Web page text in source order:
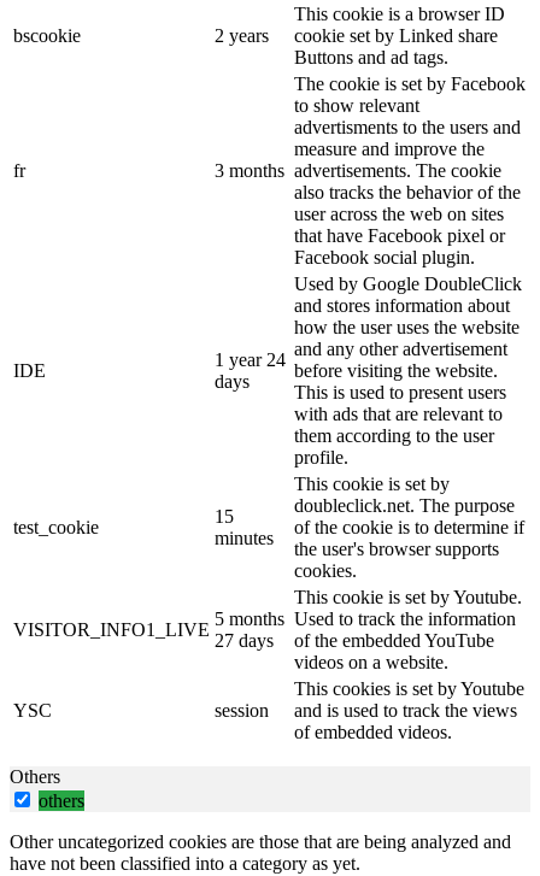
bscookie 2 years
This cookie is a browser ID
cookie set by Linked share
Buttons and ad tags.
fr 3 months
The cookie is set by Facebook
to show relevant
advertisments to the users and
measure and improve the
advertisements. The cookie
also tracks the behavior of the
user across the web on sites
that have Facebook pixel or
Facebook social plugin.
IDE
1 year 24
days
Used by Google DoubleClick
and stores information about
how the user uses the website
and any other advertisement
before visiting the website.
This is used to present users
with ads that are relevant to
them according to the user
profile.
test_cookie
15
minutes
This cookie is set by
doubleclick.net. The purpose
of the cookie is to determine if
the user's browser supports
cookies.
VISITOR_INFO1_LIVE
5 months
27 days
This cookie is set by Youtube.
Used to track the information
of the embedded YouTube
videos on a website.
YSC session
This cookies is set by Youtube
and is used to track the views
of embedded videos.
Others
others
Other uncategorized cookies are those that are being analyzed and
have not been classified into a category as yet.